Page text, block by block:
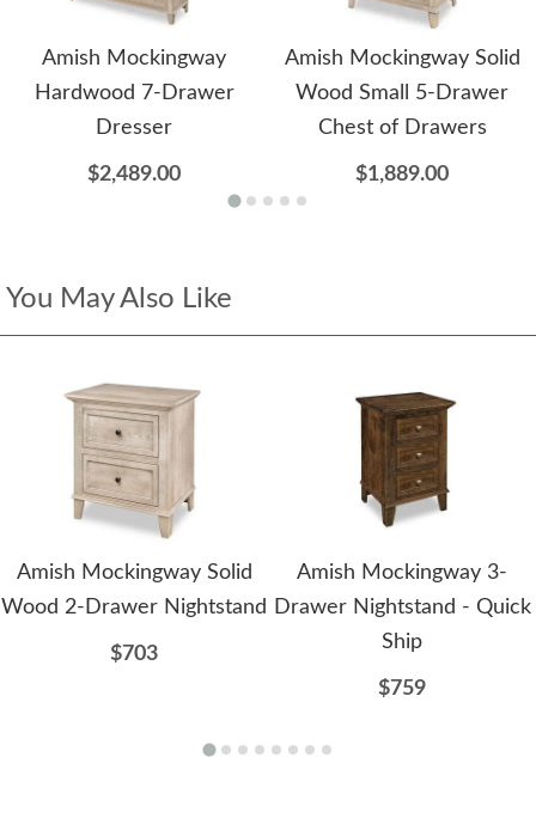
Amish Mockingway
Hardwood 7-Drawer
Dresser
$2,489.00
Amish Mockingway Solid
Wood Small 5-Drawer
Chest of Drawers
$1,889.00
You May Also Like
Amish Mockingway Solid
Wood 2-Drawer Nightstand
$703
Amish Mockingway 3-
Drawer Nightstand - Quick
Ship
$759